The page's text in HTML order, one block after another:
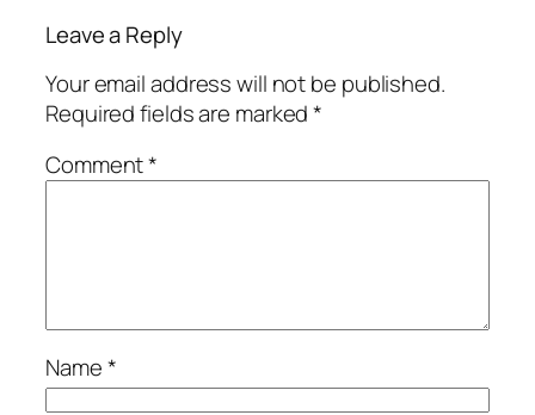
Leave a Reply
Your email address will not be published.
Required fields are marked*
Comment*
Name*